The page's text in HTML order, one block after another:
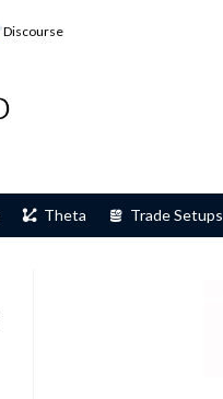
Discourse
Theta Trade Setups